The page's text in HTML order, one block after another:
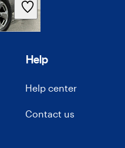
Help
Help center
Contact us